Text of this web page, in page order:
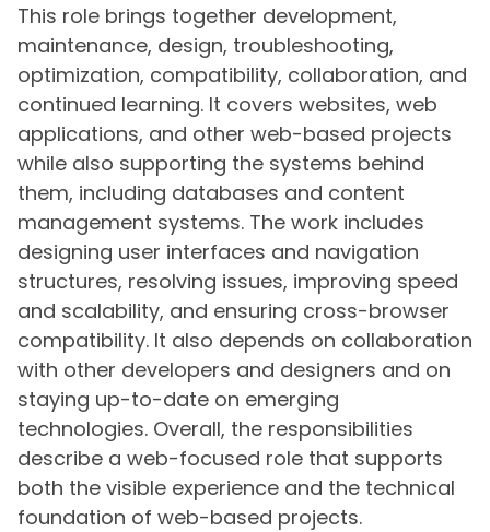
This role brings together development,
maintenance, design, troubleshooting,
optimization, compatibility, collaboration, and
continued learning. It covers websites, web
applications, and other web-based projects
while also supporting the systems behind
them, including databases and content
management systems. The work includes
designing user interfaces and navigation
structures, resolving issues, improving speed
and scalability, and ensuring cross-browser
compatibility. It also depends on collaboration
with other developers and designers and on
staying up-to-date on emerging
technologies. Overall, the responsibilities
describe a web-focused role that supports
both the visible experience and the technical
foundation of web-based projects.